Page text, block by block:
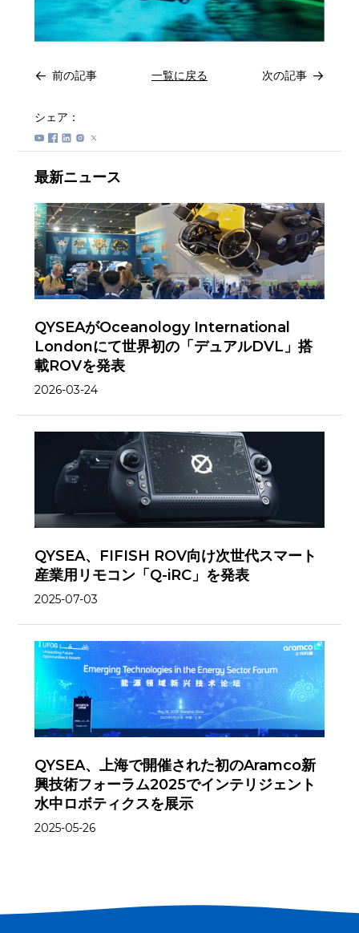
前の記事 一覧に戻る 次の記事
シェア：
最新ニュース
QYSEAがOceanology International
Londonにて世界初の「デュアルDVL」搭
載ROVを発表
2026-03-24
QYSEA、FIFISH ROV向け次世代スマート
産業用リモコン「Q-iRC」を発表
2025-07-03
QYSEA、上海で開催された初のAramco新
興技術フォーラム2025でインテリジェント
水中ロボティクスを展示
2025-05-26